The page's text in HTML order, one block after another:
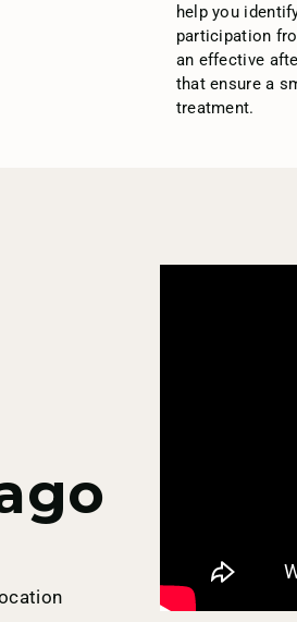
help you
participation
an effective
that ensure a
treatment.